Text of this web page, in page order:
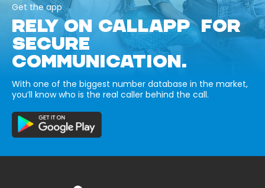
Get the app
RELY ON CALLAPP FOR
SECURE
COMMUNICATION.
With one of the biggest number database in the market,
you’ll know who is the real caller behind the call.